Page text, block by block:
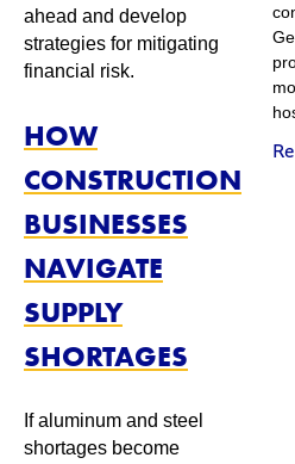
ahead and develop
strategies for mitigating
financial risk.
HOW
CONSTRUCTION
BUSINESSES
NAVIGATE
SUPPLY
SHORTAGES
If aluminum and steel
shortages become